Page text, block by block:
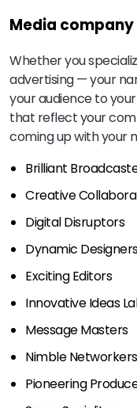
Media
Whether you
advertising — your
your audience to
that reflect your
coming up with your
Brilliant
Creative
Digital Disruptors
Dynamic
Exciting Editors
Innovative Ideas
Message Masters
Nimble
Pioneering